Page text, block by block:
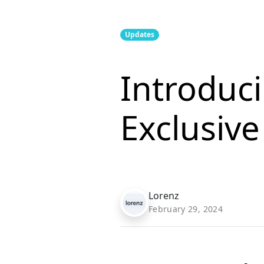
Updates
Lorenz
February 29, 2024